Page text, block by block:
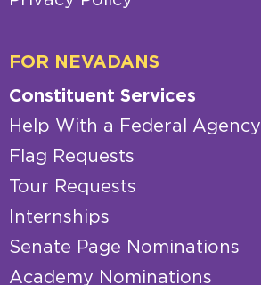
FOR NEVADANS
Constituent Services
Help With a Federal Agency
Flag Requests
Tour Requests
Internships
Senate Page Nominations
Academy Nominations